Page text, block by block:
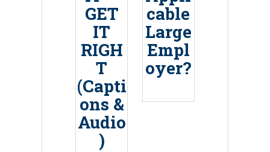
GET
IT
RIGH
T
(Capti
ons &
Audio
)
cable
Large
Empl
oyer?